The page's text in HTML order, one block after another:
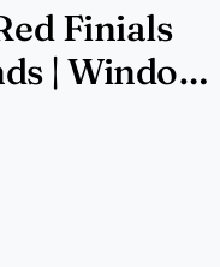
Finials
| Window
for 1